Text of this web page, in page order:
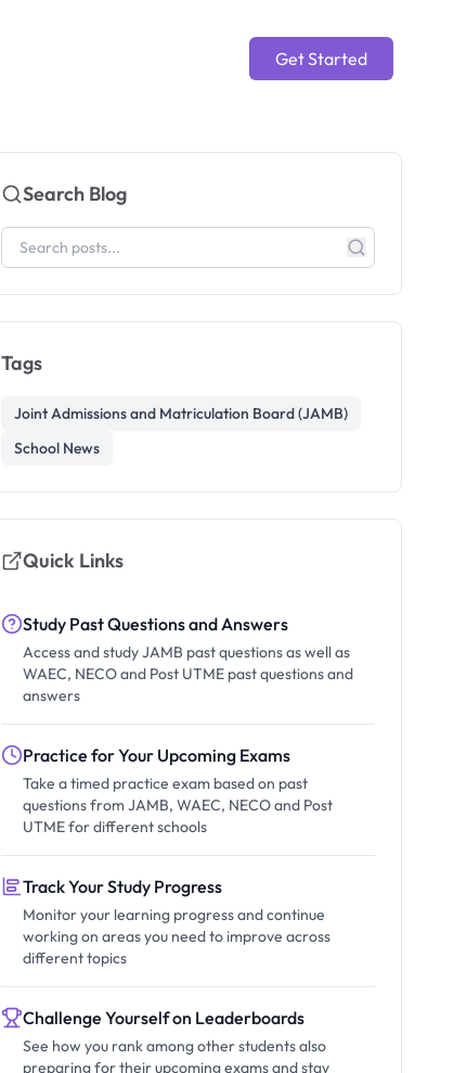
Get Started
Search Blog
Tags
Joint Admissions and Matriculation Board (JAMB)
School News
Quick Links
Study Past Questions and Answers
Access and study JAMB past questions as well as
WAEC, NECO and Post UTME past questions and
answers
Practice for Your Upcoming Exams
Take a timed practice exam based on past
questions from JAMB, WAEC, NECO and Post
UTME for different schools
Track Your Study Progress
Monitor your learning progress and continue
working on areas you need to improve across
different topics
Challenge Yourself on Leaderboards
See how you rank among other students also
preparing for their upcoming exams and stay